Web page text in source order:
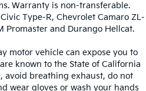
Warranty is non-transferable.
Type-R, Chevrolet Camaro ZL-
Promaster and Durango Hellcat.
motor vehicle can expose you to
known to the State of California
avoid breathing exhaust, do not
wear gloves or wash your hands